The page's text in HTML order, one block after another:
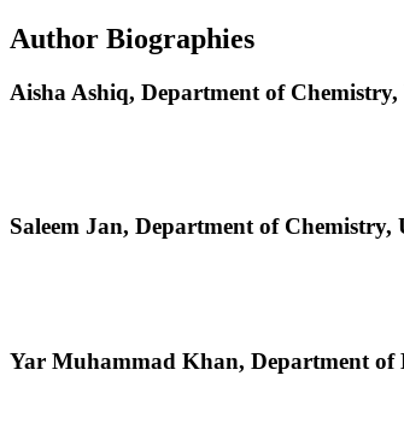
Author Biographies
Aisha Ashiq, Department of
Saleem Jan, Department of Chemistry,
Yar Muhammad Khan, Department of